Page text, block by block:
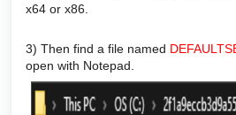
x64 or x86.
3) Then find a file named
open with Notepad.